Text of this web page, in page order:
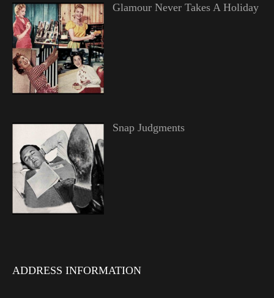
Glamour Never Takes A Holiday
Snap Judgments
ADDRESS INFORMATION